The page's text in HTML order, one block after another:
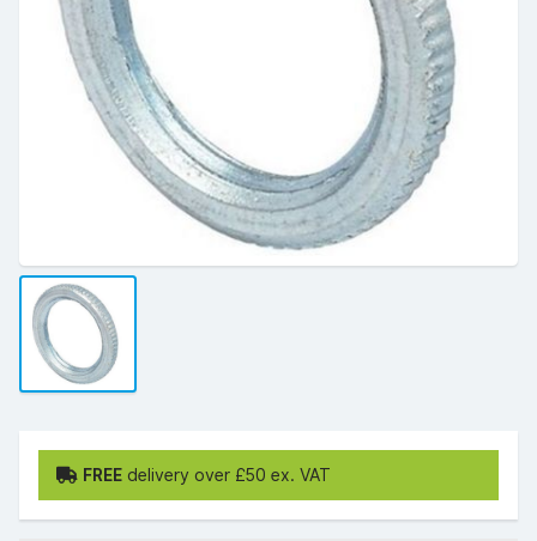
FREE delivery over £50 ex. VAT